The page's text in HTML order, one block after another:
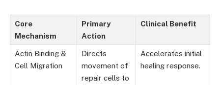
Core
Mechanism
Primary
Action
Clinical Benefit
Actin Binding &
Cell Migration
Directs
movement of
repair cells to
Accelerates initial
healing response.